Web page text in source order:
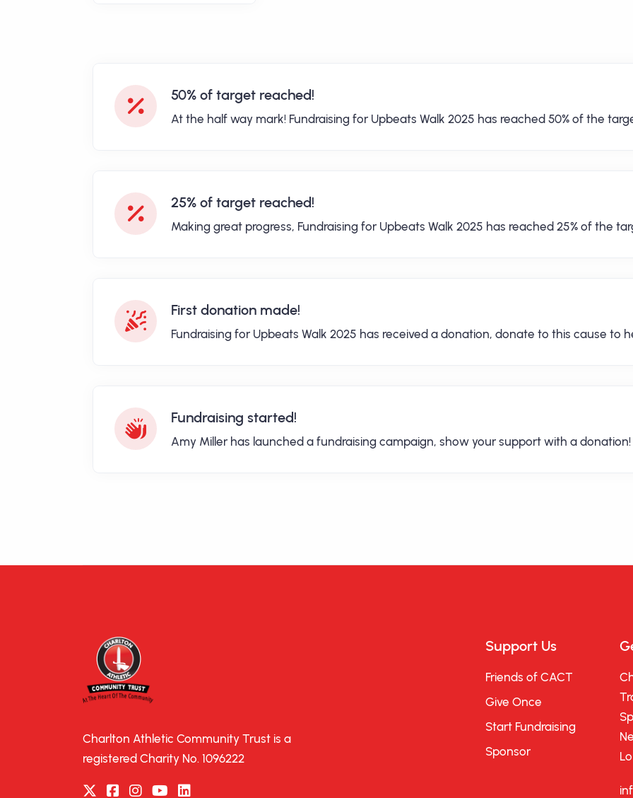
50% of target reached!
At the half way mark! Fundraising for Upbeats Walk 2025 has reached 50% of the
25% of target reached!
Making great progress, Fundraising for Upbeats Walk 2025 has reached 25% of the
First donation made!
Fundraising for Upbeats Walk 2025 has received a donation, donate to this cause to
Fundraising started!
Amy Miller has launched a fundraising campaign, show your support with a donation!
Charlton Athletic Community Trust is a
registered Charity No. 1096222
Support Us
Friends of CACT
Give Once
Start Fundraising
Sponsor